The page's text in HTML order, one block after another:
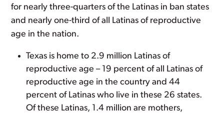
for nearly three-quarters of the Latinas in ban states
and nearly one-third of all Latinas of reproductive
age in the nation.
Texas is home to 2.9 million Latinas of
reproductive age – 19 percent of all Latinas of
reproductive age in the country and 44
percent of Latinas who live in these 26 states.
Of these Latinas, 1.4 million are mothers,